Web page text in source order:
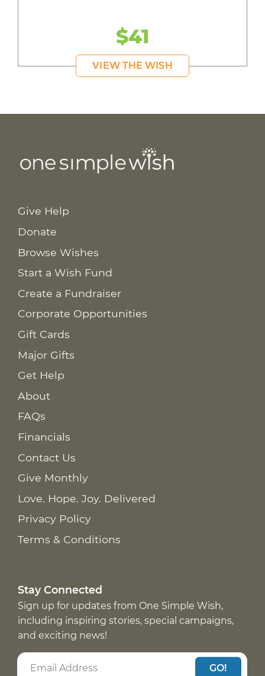
$41
VIEW THE WISH
Give Help
Donate
Browse Wishes
Start a Wish Fund
Create a Fundraiser
Corporate Opportunities
Gift Cards
Major Gifts
Get Help
About
FAQs
Financials
Contact Us
Give Monthly
Love. Hope. Joy. Delivered
Privacy Policy
Terms & Conditions
Stay Connected
Sign up for updates from One Simple Wish,
including inspiring stories, special campaigns,
and exciting news!
GO!